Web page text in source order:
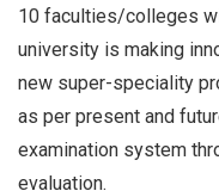
10 faculties/colleges
university is making
new super-speciality
as per present and
examination system
evaluation.